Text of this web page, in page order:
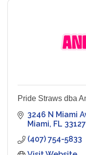
Pride Straws dba
3246 N Miami
Miami FL 33127
(407) 754-5833